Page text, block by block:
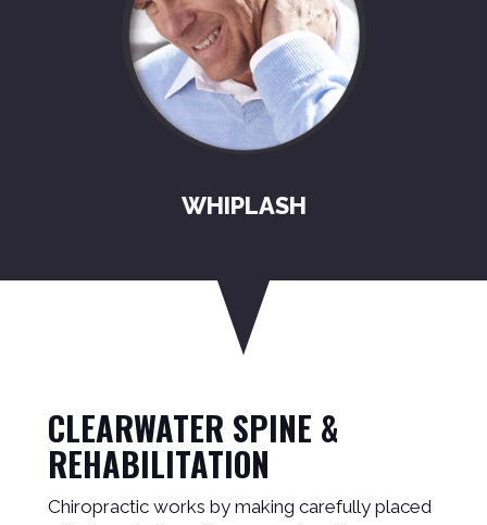
WHIPLASH
CLEARWATER SPINE &
REHABILITATION
Chiropractic works by making carefully placed